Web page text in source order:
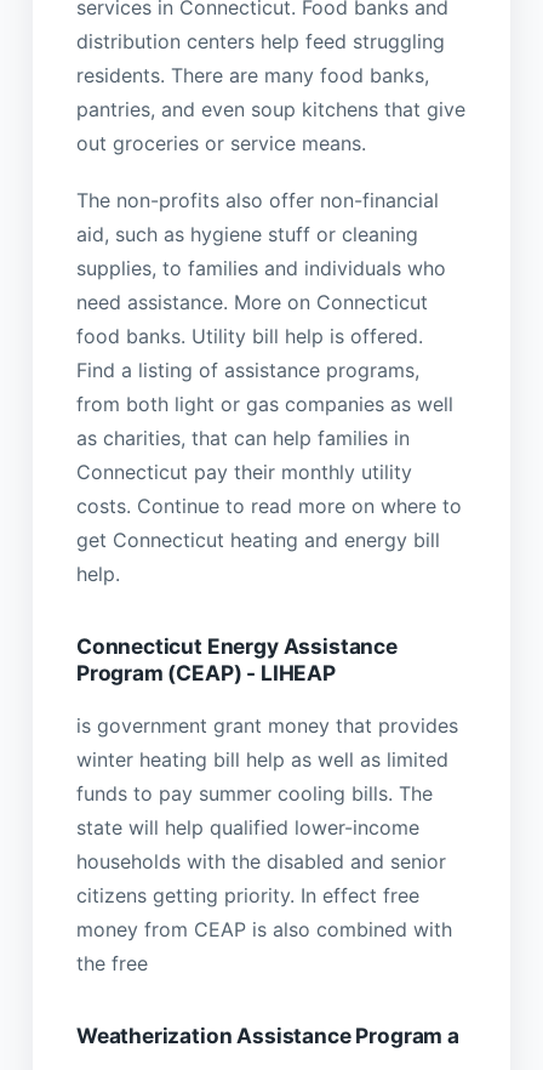
services in Connecticut. Food banks and
distribution centers help feed struggling
residents. There are many food banks,
pantries, and even soup kitchens that give
out groceries or service means.
The non-profits also offer non-financial
aid, such as hygiene stuff or cleaning
supplies, to families and individuals who
need assistance. More on Connecticut
food banks. Utility bill help is offered.
Find a listing of assistance programs,
from both light or gas companies as well
as charities, that can help families in
Connecticut pay their monthly utility
costs. Continue to read more on where to
get Connecticut heating and energy bill
help.
Connecticut Energy Assistance
Program (CEAP) - LIHEAP
is government grant money that provides
winter heating bill help as well as limited
funds to pay summer cooling bills. The
state will help qualified lower-income
households with the disabled and senior
citizens getting priority. In effect free
money from CEAP is also combined with
the free
Weatherization Assistance Program a